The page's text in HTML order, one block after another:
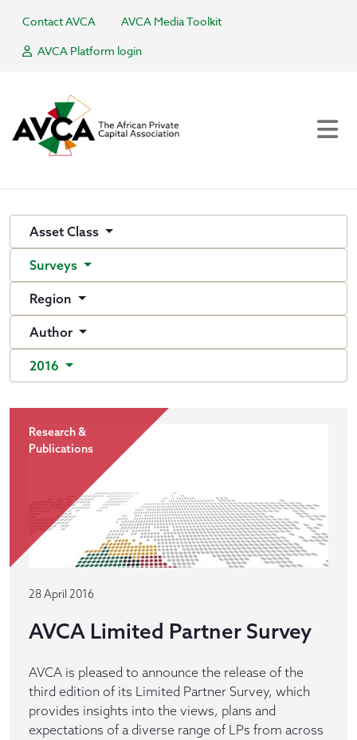
Contact AVCA
AVCA Media Toolkit
AVCA Platform login
Asset Class
Surveys
Region
Author
2016
Research &
Publications
28 April 2016
AVCA Limited Partner Survey
AVCA is pleased to announce the release of the
third edition of its Limited Partner Survey, which
provides insights into the views, plans and
expectations of a diverse range of LPs from across